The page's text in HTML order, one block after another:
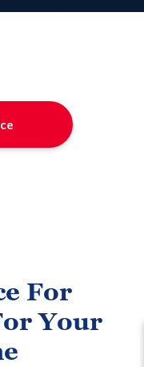
For
Your